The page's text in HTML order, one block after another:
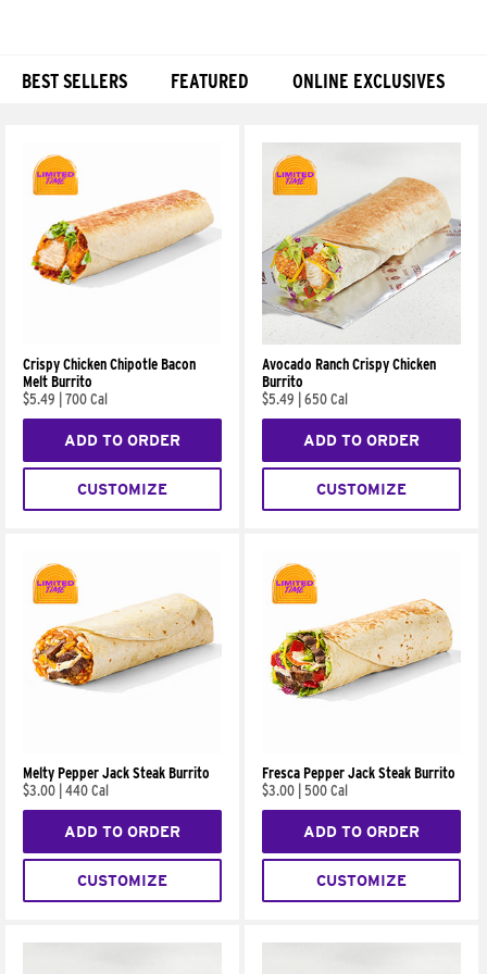
BEST SELLERS FEATURED ONLINE EXCLUSIVES
Crispy Chicken Chipotle Bacon
Melt Burrito
$5.49
700 Cal
ADD TO ORDER
CUSTOMIZE
Avocado Ranch Crispy Chicken
Burrito
$5.49
650 Cal
ADD TO ORDER
CUSTOMIZE
Melty Pepper Jack Steak Burrito
$3.00 440 Cal
ADD TO ORDER
CUSTOMIZE
Fresca Pepper Jack Steak Burrito
$3.00 500 Cal
ADD TO ORDER
CUSTOMIZE